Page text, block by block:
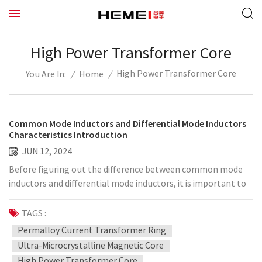
High Power Transformer Core
You Are In: / Home / High Power Transformer Core
Common Mode Inductors and Differential Mode Inductors
Characteristics Introduction
JUN 12, 2024
Before figuring out the difference between common mode
inductors and differential mode inductors, it is important to
first figure out what common mode current and differential
mode current are. Differential mode current: A pair of
signals of the same magnitude and opposite direction on a
pair of differential signal lines is generally the working
current in the circuit, and the signal line is the current
TAGS :
Permalloy Current Transformer Ring
Ultra-Microcrystalline Magnetic Core